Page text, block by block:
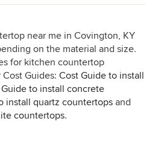
near me in Covington, KY
on the material and size.
for kitchen countertop
Guides: Cost Guide to install
to install concrete
install quartz countertops and
countertops.